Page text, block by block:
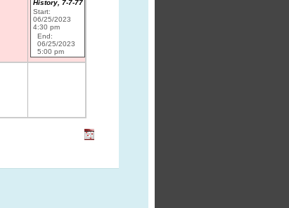
History, 7-7-77
Start:
06/25/2023
4:30 pm
End:
06/25/2023
5:00 pm